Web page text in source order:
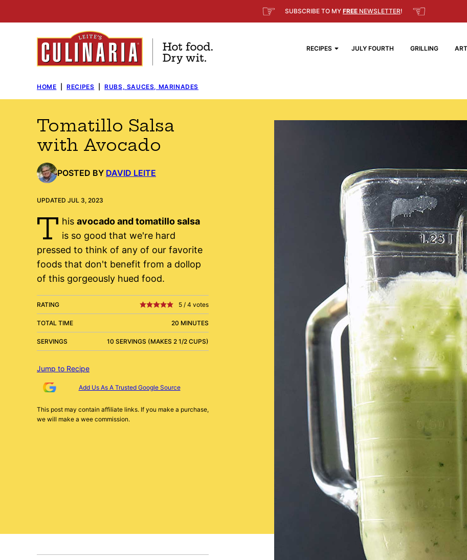
to
☞ SUBSCRIBE TO MY FREE NEWSLETTER! ☜
RECIPES JULY FOURTH GRILLING
HOME RECIPES RUBS, SAUCES, MARINADES
Tomatillo Salsa
with Avocado
POSTED BY DAVID LEITE
UPDATED JUL 3, 2023
T his avocado and tomatillo salsa
is so good that we're hard
pressed to think of any of our favorite
foods that don't benefit from a dollop
of this gorgeously hued food.
RATING 5 / 4 votes
TOTAL TIME 20 MINUTES
SERVINGS 10 SERVINGS (MAKES 2 1/2 CUPS)
Jump to Recipe
Add Us As A Trusted Google Source
This post may contain affiliate links. If you make a purchase,
we will make a wee commission.